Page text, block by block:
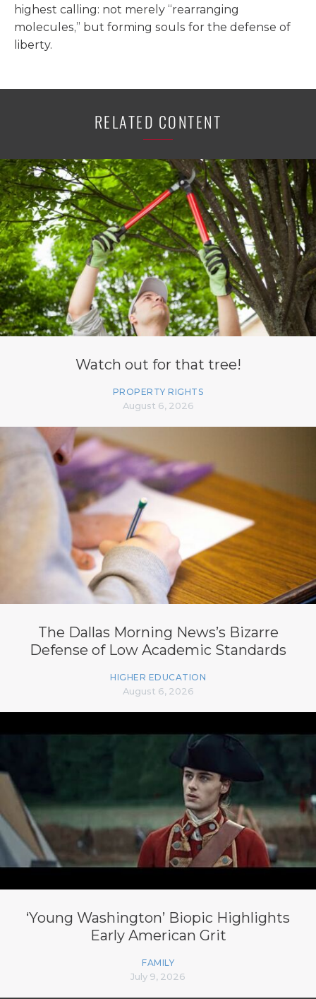
highest calling: not merely “rearranging
molecules,” but forming souls for the defense of
liberty.
RELATED CONTENT
Watch out for that tree!
PROPERTY RIGHTS
August 6, 2026
The Dallas Morning News’s Bizarre
Defense of Low Academic Standards
HIGHER EDUCATION
August 6, 2026
‘Young Washington’ Biopic Highlights
Early American Grit
FAMILY
July 9, 2026